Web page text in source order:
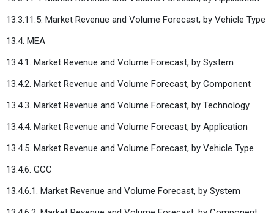
13.3.11.5. Market Revenue and Volume Forecast, by Vehicle Type
13.4. MEA
13.4.1. Market Revenue and Volume Forecast, by System
13.4.2. Market Revenue and Volume Forecast, by Component
13.4.3. Market Revenue and Volume Forecast, by Technology
13.4.4. Market Revenue and Volume Forecast, by Application
13.4.5. Market Revenue and Volume Forecast, by Vehicle Type
13.4.6. GCC
13.4.6.1. Market Revenue and Volume Forecast, by System